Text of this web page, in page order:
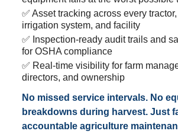
✅ Asset tracking across every
irrigation system, and facility
✅ Inspection-ready audit trails and
for OSHA compliance
✅ Real-time visibility for farm
directors, and ownership
No missed service intervals. No
breakdowns during harvest. Just
accountable agriculture